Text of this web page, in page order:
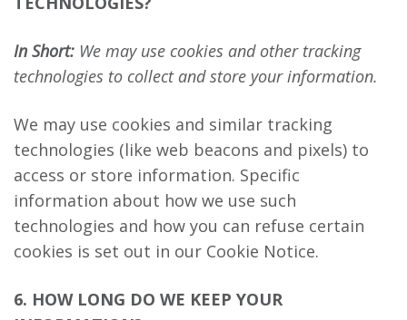
In Short: We may use cookies and other tracking
technologies to collect and store your information.
We may use cookies and similar tracking
technologies (like web beacons and pixels) to
access or store information. Specific
information about how we use such
technologies and how you can refuse certain
cookies is set out in our Cookie Notice.
6. HOW LONG DO WE KEEP YOUR